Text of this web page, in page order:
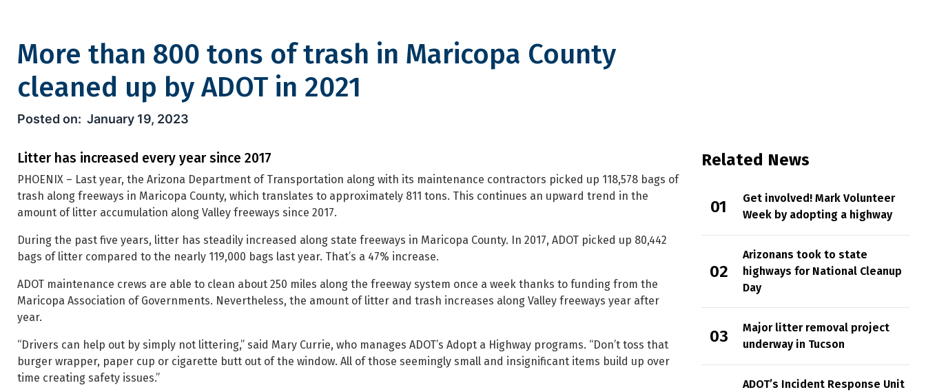
More than 800 tons of trash in Maricopa County
cleaned up by ADOT in 2021
More than 800 tons of trash in Maricopa County cleaned up by ADOT in 2021
January 19, 2023
Litter has increased every year since 2017
PHOENIX – Last year, the Arizona Department of Transportation along with its maintenance contractors picked up 118,578 bags of
trash along freeways in Maricopa County, which translates to approximately 811 tons. This continues an upward trend in the
amount of litter accumulation along Valley freeways since 2017.
During the past five years, litter has steadily increased along state freeways in Maricopa County. In 2017, ADOT picked up 80,442
bags of litter compared to the nearly 119,000 bags last year. That’s a 47% increase.
ADOT maintenance crews are able to clean about 250 miles along the freeway system once a week thanks to funding from the
Maricopa Association of Governments. Nevertheless, the amount of litter and trash increases along Valley freeways year after
year.
“Drivers can help out by simply not littering,” said Mary Currie, who manages ADOT’s Adopt a Highway programs. “Don’t toss that
burger wrapper, paper cup or cigarette butt out of the window. All of those seemingly small and insignificant items build up over
time creating safety issues.”
Related News
Get involved! Mark Volunteer
Week by adopting a highway
Arizonans took to state
highways for National Cleanup
Day
Major litter removal project
underway in Tucson
ADOT’s Incident Response Unit